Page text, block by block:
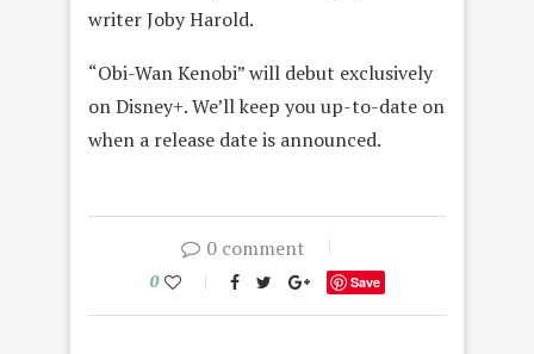
writer Joby Harold.
“Obi-Wan Kenobi” will debut exclusively
on Disney+. We’ll keep you up-to-date on
when a release date is announced.
0 comment
0 Save